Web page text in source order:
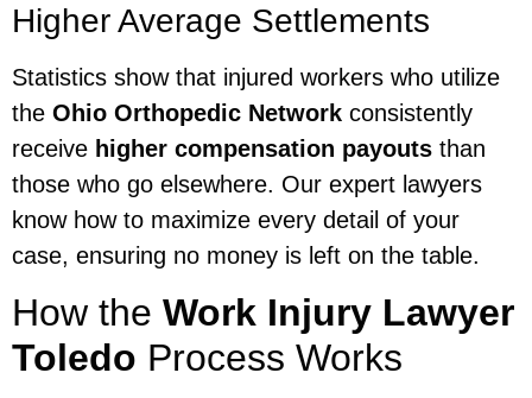
Higher Average Settlements
Statistics show that injured workers who utilize
the Ohio Orthopedic Network consistently
receive higher compensation payouts than
those who go elsewhere. Our expert lawyers
know how to maximize every detail of your
case, ensuring no money is left on the table.
How the Work Injury Lawyer
Toledo Process Works